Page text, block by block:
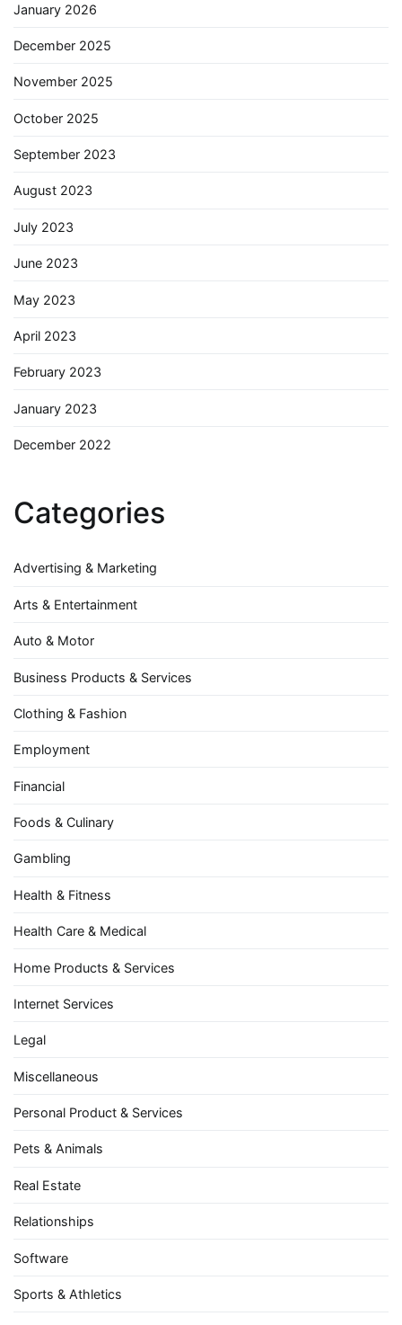
January 2026
December 2025
November 2025
October 2025
September 2023
August 2023
July 2023
June 2023
May 2023
April 2023
February 2023
January 2023
December 2022
Categories
Advertising & Marketing
Arts & Entertainment
Auto & Motor
Business Products & Services
Clothing & Fashion
Employment
Financial
Foods & Culinary
Gambling
Health & Fitness
Health Care & Medical
Home Products & Services
Internet Services
Legal
Miscellaneous
Personal Product & Services
Pets & Animals
Real Estate
Relationships
Software
Sports & Athletics